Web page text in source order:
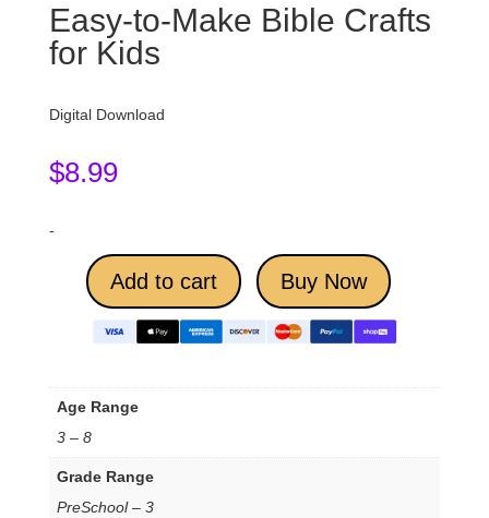
Easy-to-Make Bible Crafts
for Kids
Digital Download
$8.99
-
Add to cart Buy Now
Age Range
3 – 8
Grade Range
PreSchool – 3